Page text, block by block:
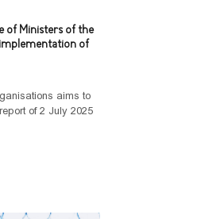
of Ministers of the
of
aims to
of 2 July 2025